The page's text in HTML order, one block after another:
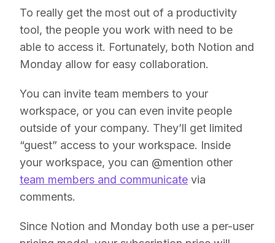
To really get the most out of a productivity
tool, the people you work with need to be
able to access it. Fortunately, both Notion and
Monday allow for easy collaboration.
You can invite team members to your
workspace, or you can even invite people
outside of your company. They’ll get limited
“guest” access to your workspace. Inside
your workspace, you can @mention other
team members and communicate via
comments.
Since Notion and Monday both use a per-user